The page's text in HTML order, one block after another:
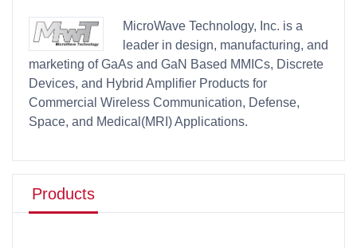
MicroWave Technology, Inc. is a
leader in design, manufacturing, and
marketing of GaAs and GaN Based MMICs, Discrete
Devices, and Hybrid Amplifier Products for
Commercial Wireless Communication, Defense,
Space, and Medical(MRI) Applications.
Products